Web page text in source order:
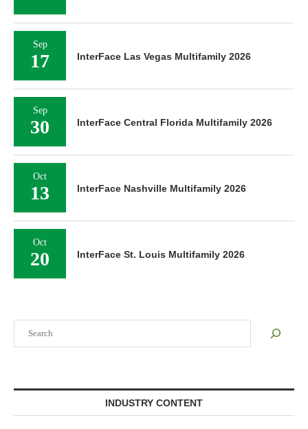
INDUSTRY CONTENT
Sep
17 InterFace Las Vegas Multifamily 2026
Sep
30 InterFace Central Florida Multifamily 2026
Oct
13 InterFace Nashville Multifamily 2026
Oct
20 InterFace St. Louis Multifamily 2026